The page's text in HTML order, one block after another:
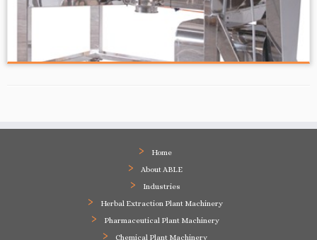
Home
About ABLE
Industries
Herbal Extraction Plant Machinery
Pharmaceutical Plant Machinery
Chemical Plant Machinery